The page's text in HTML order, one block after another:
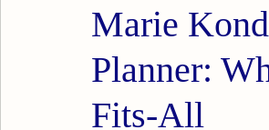
Marie
Planner:
Fits-All